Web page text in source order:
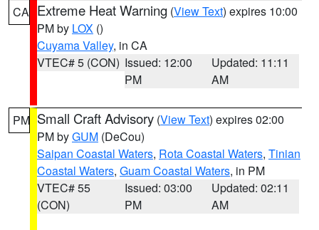
CA Extreme Heat Warning (View Text) expires 10:00
PM by LOX ()
Cuyama Valley, in CA
VTEC# 5 (CON) Issued: 12:00
PM
Updated: 11:11
AM
PM Small Craft Advisory (View Text) expires 02:00
PM byGUM (DeCou)
Saipan Coastal Waters, Rota Coastal Waters, Tinian
Coastal Waters, Guam Coastal Waters, in PM
VTEC# 55
(CON)
Issued: 03:00
PM
Updated: 02:11
AM